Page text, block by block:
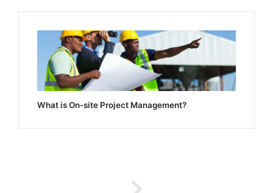
What is On-site Project Management?